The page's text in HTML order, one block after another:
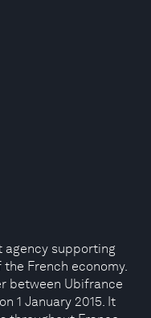
agency supporting
French economy.
between Ubifrance
1 January 2015. It